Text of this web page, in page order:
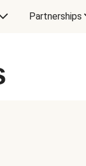
Partnerships